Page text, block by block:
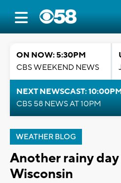
ON NOW: 5:30PM
CBS WEEKEND NEWS
NEXT NEWSCAST:
CBS 58 NEWS AT 10PM
WEATHER BLOG
Another rainy
Wisconsin